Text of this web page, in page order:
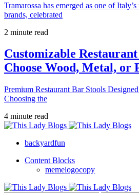
Tramarossa has emerged as one of
brands, celebrated
2 minute read
Customizable
Choose Wood, Metal, or
Premium Restaurant Bar Stools
Choosing the
4 minute read
backyardfun
Content Blocks
memelogocopy